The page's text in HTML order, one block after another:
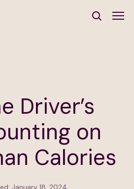
Driver’s
on
Calories
January 18, 2024
Newsletter